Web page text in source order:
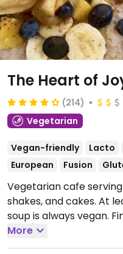
The Heart of
(214)
Vegetarian
Vegan-friendly Lacto
European
Fusion
Vegetarian cafe
shakes, and cakes. At
soup is always vegan.
rice, veggie sandwiches
alcohol. Hosted by the
More